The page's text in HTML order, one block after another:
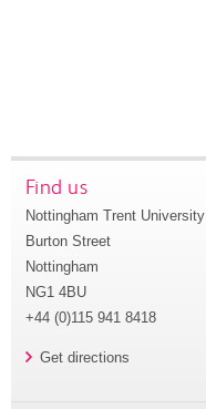
Find us
Nottingham Trent University
Burton Street
Nottingham
NG1 4BU
+44 (0)115 941 8418
Get directions